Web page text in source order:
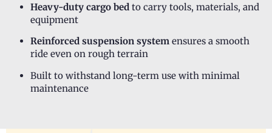
Heavy-duty cargo bed to carry tools, materials, and
equipment
Reinforced suspension system ensures a smooth
ride even on rough terrain
Built to withstand long-term use with minimal
maintenance